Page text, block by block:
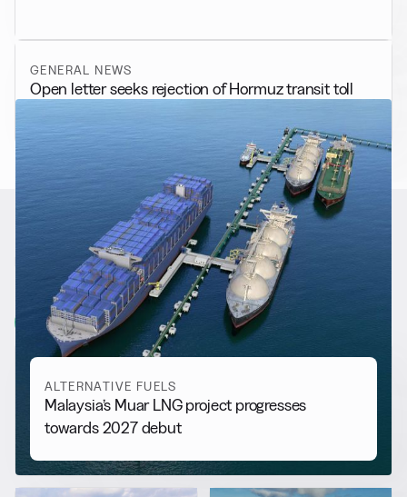
GENERAL NEWS
Open letter seeks rejection of Hormuz transit toll
RELATED NEWS
More from Alternative Fuels
View all
ALTERNATIVE FUELS
Malaysia’s Muar LNG project progresses
towards 2027 debut